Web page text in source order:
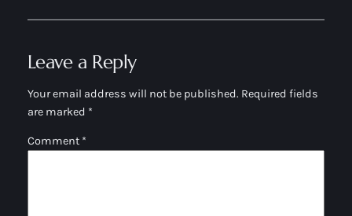
Leave a Reply
Your email address will not be published. Required fields
are marked *
Comment *